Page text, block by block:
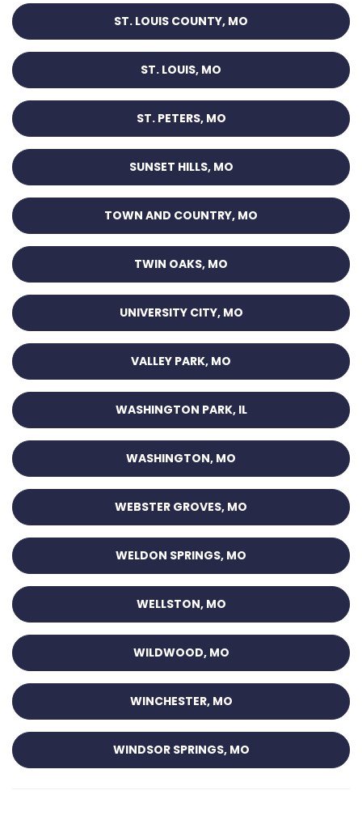
ST. LOUIS COUNTY, MO
ST. LOUIS, MO
ST. PETERS, MO
SUNSET HILLS, MO
TOWN AND COUNTRY, MO
TWIN OAKS, MO
UNIVERSITY CITY, MO
VALLEY PARK, MO
WASHINGTON PARK, IL
WASHINGTON, MO
WEBSTER GROVES, MO
WELDON SPRINGS, MO
WELLSTON, MO
WILDWOOD, MO
WINCHESTER, MO
WINDSOR SPRINGS, MO